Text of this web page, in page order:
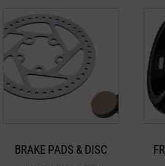
BRAKE PADS & DISC